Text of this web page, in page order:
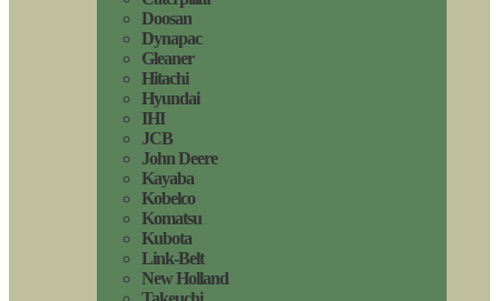
Doosan
Dynapac
Gleaner
Hitachi
Hyundai
IHI
JCB
John Deere
Kayaba
Kobelco
Komatsu
Kubota
Link-Belt
New Holland